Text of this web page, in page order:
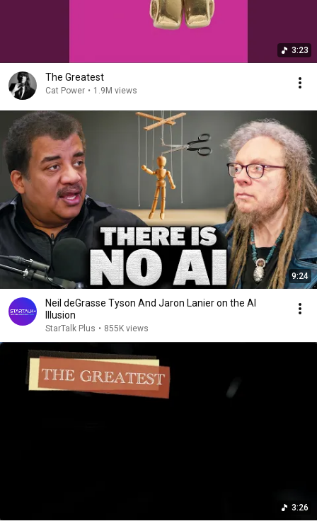
3:23
The Greatest
Cat Power • 1.9M views
9:24
Neil deGrasse Tyson And Jaron Lanier on the AI
Illusion
StarTalk Plus • 855K views
3:26